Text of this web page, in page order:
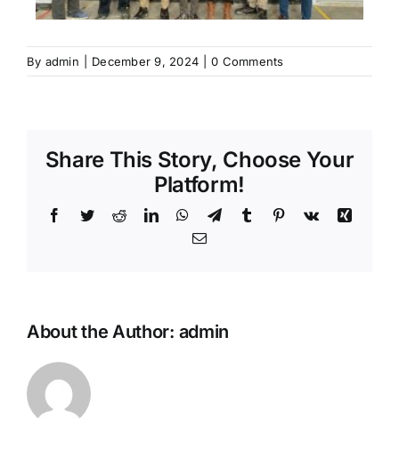
By admin December 9, 2024 0 Comments
Share This Story, Choose Your
Platform!
About the Author: admin